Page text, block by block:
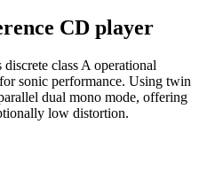
CD player
class A operational
sonic performance. Using twin
dual mono mode, offering
low distortion.